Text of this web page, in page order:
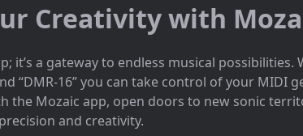
Creativity with
it’s a gateway to endless musical possibilities.
“DMR-16” you can take control of your MIDI
the Mozaic app, open doors to new sonic
and creativity.